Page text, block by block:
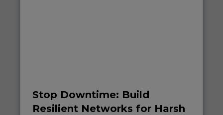
Stop Downtime: Build
Resilient Networks for Harsh